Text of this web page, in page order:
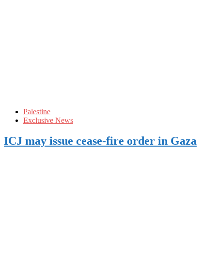
Palestine
Exclusive News
ICJ may issue cease-fire order in Gaza